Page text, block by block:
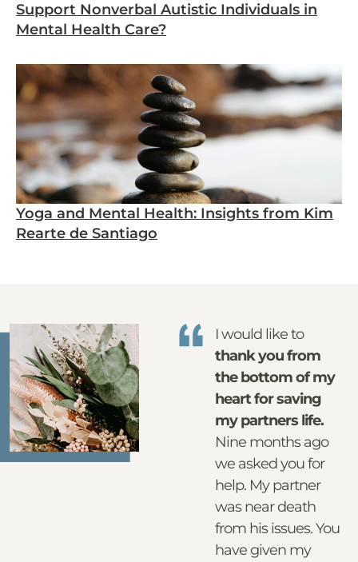
Support Nonverbal Autistic Individuals in
Mental Health Care?
Yoga and Mental Health: Insights from Kim
Rearte de Santiago
I would like to
thank you from
the bottom of my
heart for saving
my partners life.
Nine months ago
we asked you for
help. My partner
was near death
from his issues. You
have given my